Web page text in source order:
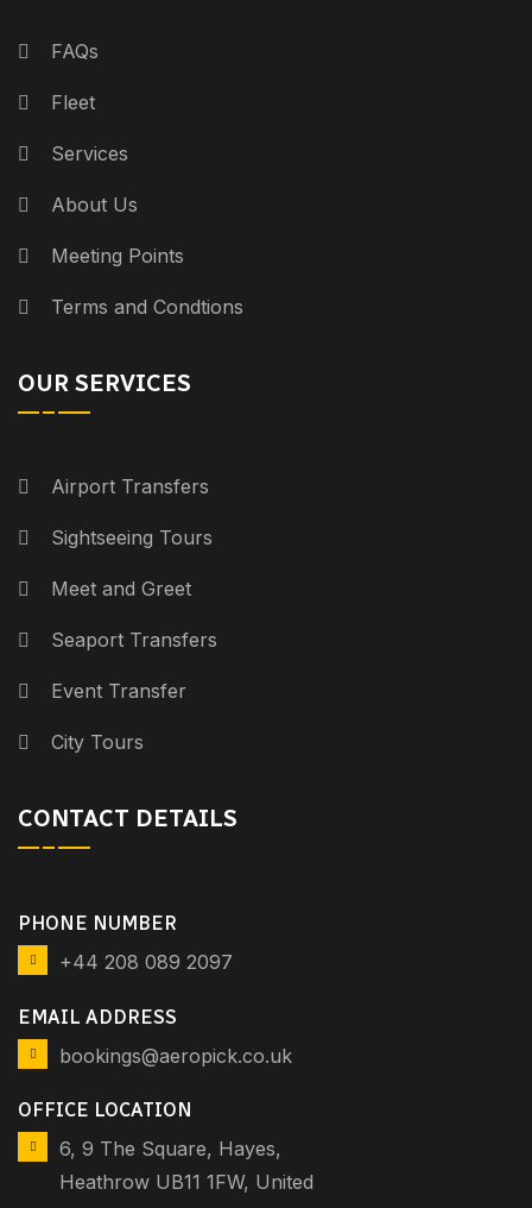
FAQs
Fleet
Services
About Us
Meeting Points
Terms and Condtions
OUR SERVICES
Airport Transfers
Sightseeing Tours
Meet and Greet
Seaport Transfers
Event Transfer
City Tours
CONTACT DETAILS
PHONE NUMBER
+44 208 089 2097
EMAIL ADDRESS
bookings@aeropick.co.uk
OFFICE LOCATION
6, 9 The Square, Hayes,
Heathrow UB11 1FW, United